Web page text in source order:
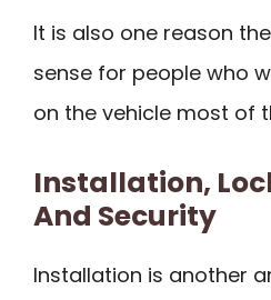
It is also one reason
sense for people who
on the vehicle most of
Installation,
And Security
Installation is another